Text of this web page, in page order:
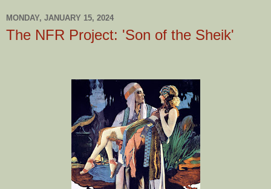
MONDAY, JANUARY 15, 2024
The NFR Project: 'Son of the Sheik'